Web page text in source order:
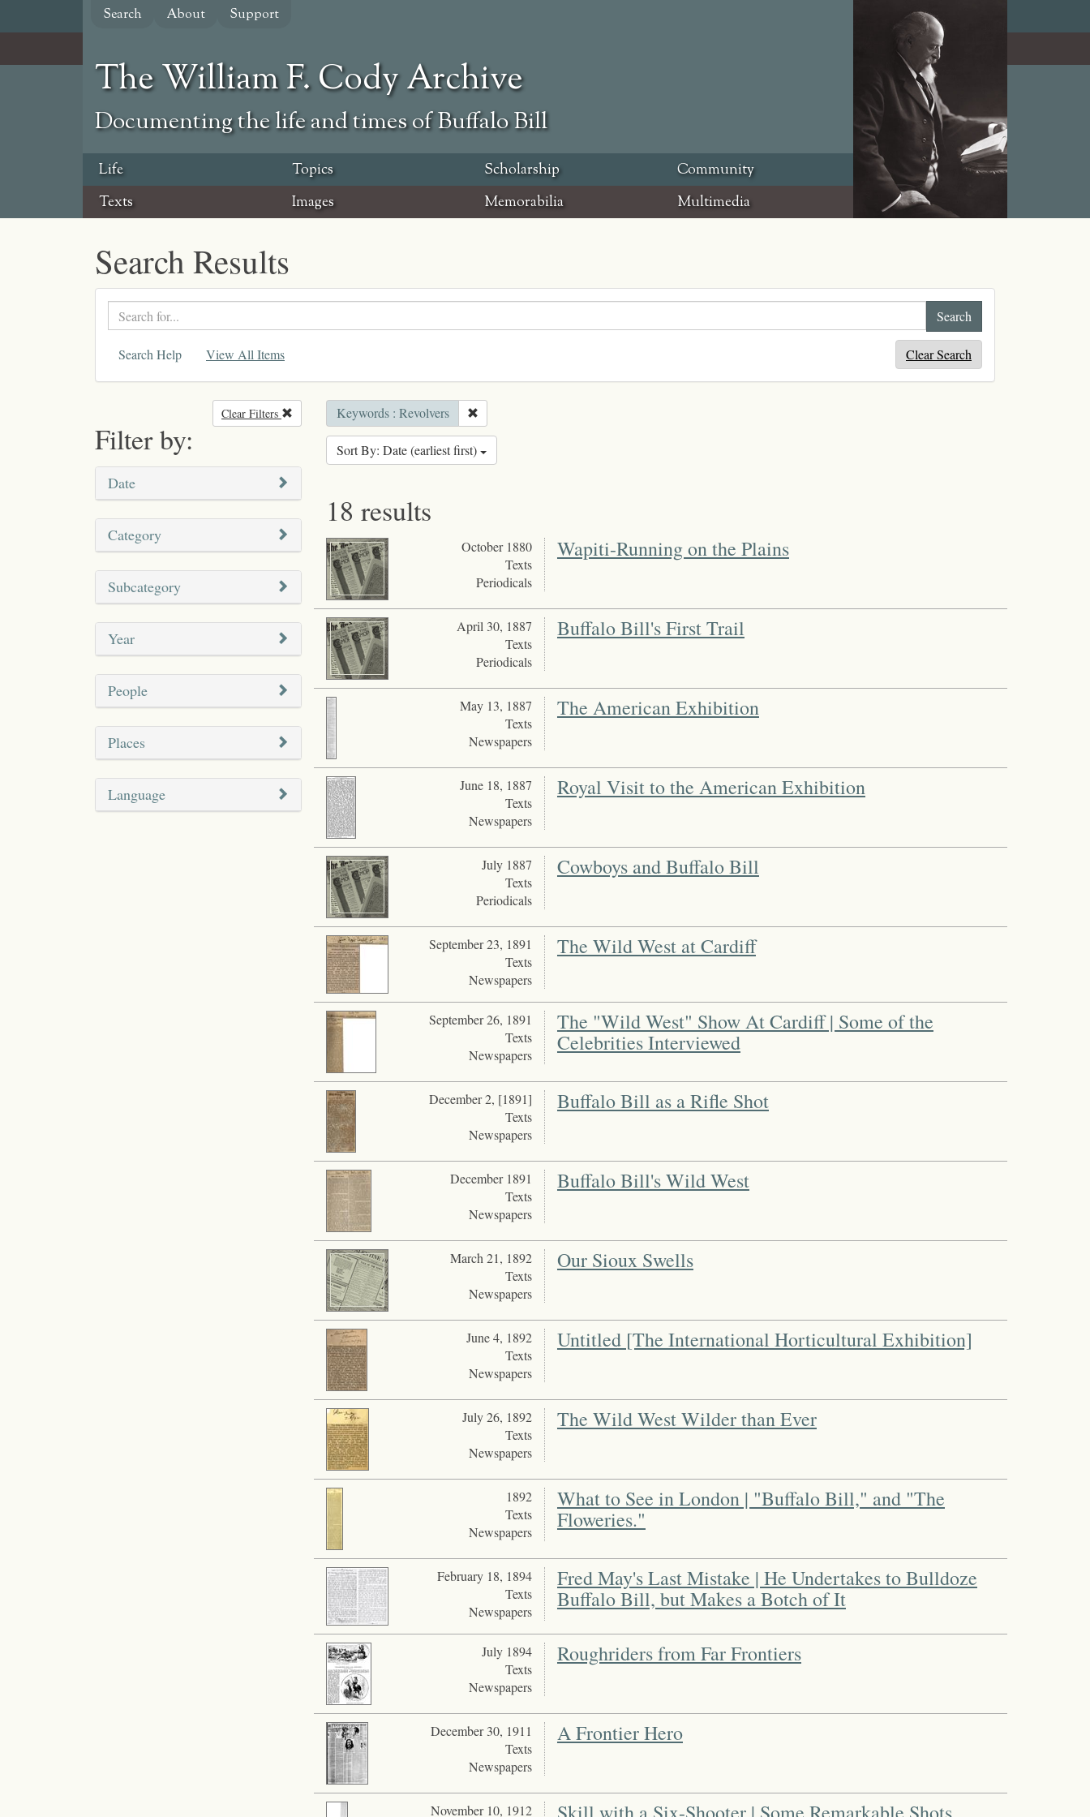
content
Search About Support
The William F. Cody Archive
Documenting the life and times of Buffalo Bill
Life Topics Scholarship
Community
Texts
Images Memorabilia Multimedia
Search Results
Search
text
Search Help View All Items Clear Search
Filter by:
Clear Filters Remove filter
Date
Category
Subcategory
Year
People
Places
Language
Keywords : Revolvers
Sort By: Date (earliest first)
18 results
October 1880
Texts
Periodicals
Wapiti-Running on the Plains
April 30, 1887
Texts
Periodicals
Buffalo Bill's First Trail
May 13, 1887
Texts
Newspapers
The American Exhibition
June 18, 1887
Texts
Newspapers
Royal Visit to the American Exhibition
July 1887
Texts
Periodicals
Cowboys and Buffalo Bill
September 23, 1891
Texts
Newspapers
The Wild West at Cardiff
September 26, 1891
Texts
Newspapers
The "Wild West" Show At Cardiff | Some of the
Celebrities Interviewed
December 2, [1891]
Texts
Newspapers
Buffalo Bill as a Rifle Shot
December 1891
Texts
Newspapers
Buffalo Bill's Wild West
March 21, 1892
Texts
Newspapers
Our Sioux Swells
June 4, 1892
Texts
Newspapers
Untitled [The International Horticultural Exhibition]
July 26, 1892
Texts
Newspapers
The Wild West Wilder than Ever
1892
Texts
Newspapers
What to See in London | "Buffalo Bill," and "The
Floweries."
February 18, 1894
Texts
Newspapers
Fred May's Last Mistake | He Undertakes to Bulldoze
Buffalo Bill, but Makes a Botch of It
July 1894
Texts
Newspapers
Roughriders from Far Frontiers
December 30, 1911
Texts
Newspapers
A Frontier Hero
November 10, 1912